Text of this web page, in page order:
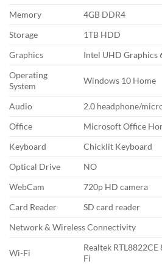
Memory
4GB DDR4
Storage
1TB HDD
Graphics
Intel UHD Graphics
Operating
System
Windows 10 Home
Audio
2.0 headphone/
Office
Microsoft Office
Keyboard
Chicklit Keyboard
Optical Drive
NO
WebCam
720p HD camera
Card Reader
SD card reader
Network & Wireless Connectivity
Wi-Fi
Realtek
Fi